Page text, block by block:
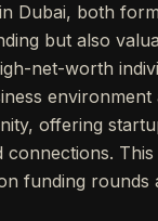
Dubai, both
but also
net-worth
environment
offering
connections.
funding rounds